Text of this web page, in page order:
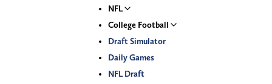
NFL
College Football
Draft Simulator
Daily Games
NFL Draft